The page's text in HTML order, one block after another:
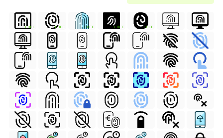
FREE FREE FREE FREE FREE